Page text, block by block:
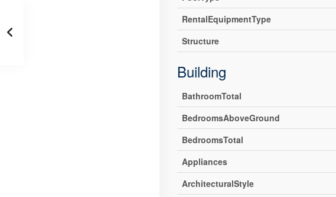
RentalEquipmentType
Structure
Building
BathroomTotal
BedroomsAboveGround
BedroomsTotal
Appliances
ArchitecturalStyle